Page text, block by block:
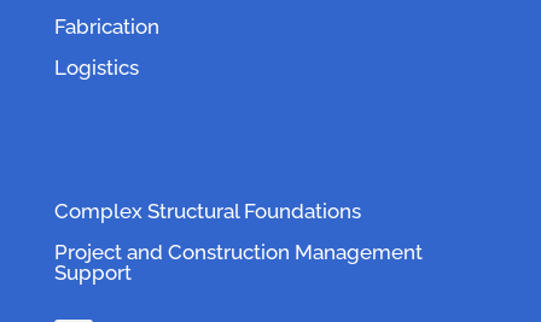
Fabrication
Logistics
Complex Structural Foundations
Project and Construction Management
Support